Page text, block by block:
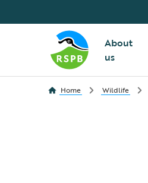
About
us
Home Wildlife